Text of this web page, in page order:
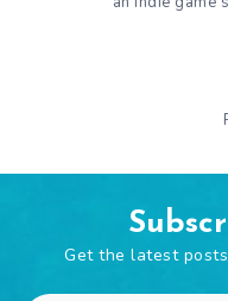
Get the latest